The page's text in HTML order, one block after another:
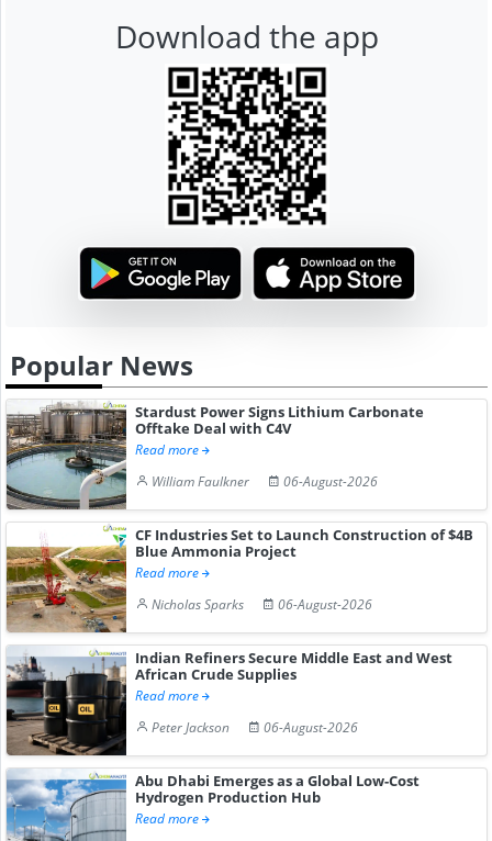
Download the app
Popular News
Stardust Power Signs Lithium Carbonate
Offtake Deal with C4V
Read more
William Faulkner
06-August-2026
CF Industries Set to Launch Construction of $4B
Blue Ammonia Project
Read more
Nicholas Sparks
06-August-2026
Indian Refiners Secure Middle East and West
African Crude Supplies
Read more
Peter Jackson
06-August-2026
Abu Dhabi Emerges as a Global Low-Cost
Hydrogen Production Hub
Read more